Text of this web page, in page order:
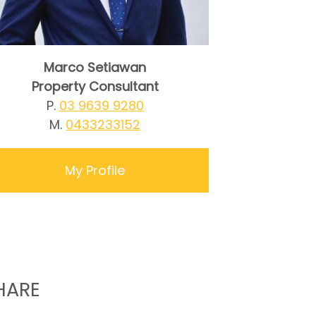
Marco Setiawan
Property Consultant
P. 03 9639 9280
M. 0433233152
My Profile